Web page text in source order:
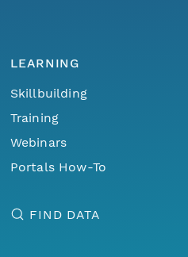
LEARNING
Skillbuilding
Training
Webinars
Portals How-To
FIND DATA